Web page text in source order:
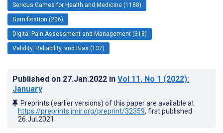
Serious Games for Health and Medicine (1188)
Gamification (206)
Digital Pain Assessment and Management (318)
Validity, Reliability, and Bias (137)
Published on 27.Jan.2022 in Vol 11, No 1 (2022):
January
Preprints (earlier versions) of this paper are available at
https://preprints.jmir.org/preprint/32359, first published
26.Jul.2021